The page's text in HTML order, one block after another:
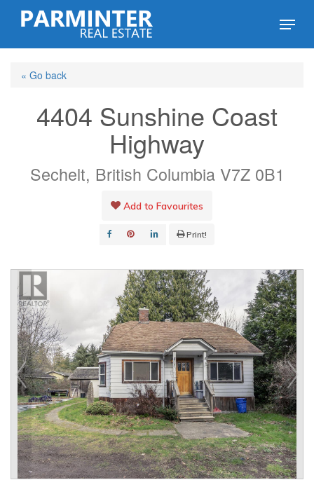
Skip
content
Menu
« Go back
4404 Sunshine Coast
Highway
Sechelt, British Columbia V7Z 0B1
Add to Favourites
Print!
Close